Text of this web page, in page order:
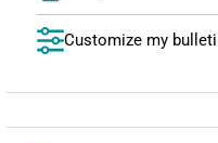
Customize my